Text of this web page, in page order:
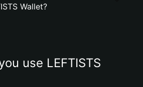
Wallet?
use LEFTISTS